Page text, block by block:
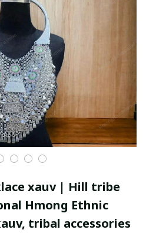
xauv | Hill tribe
Hmong Ethnic
tribal accessories